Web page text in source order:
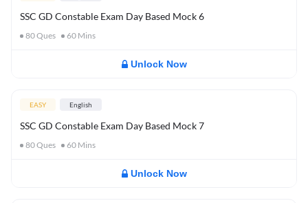
SSC GD Constable Exam Day Based Mock 6
80Ques 60 Mins
Unlock Now
EASY English
SSC GD Constable Exam Day Based Mock 7
80Ques 60 Mins
Unlock Now